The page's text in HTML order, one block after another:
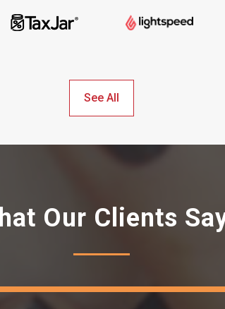
See All
Our Clients